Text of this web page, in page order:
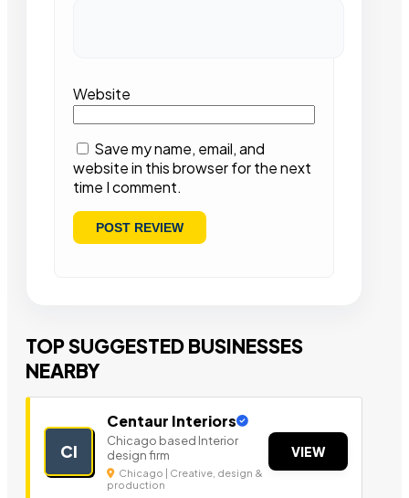
Website
Save my name, email, and
website in this browser for the next
time I comment.
TOP SUGGESTED BUSINESSES
NEARBY
CI
Centaur Interiors
Chicago based Interior
design firm
Chicago | Creative, design &
production
VIEW